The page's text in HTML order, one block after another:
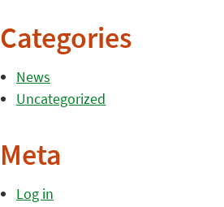
Categories
News
Uncategorized
Meta
Log in